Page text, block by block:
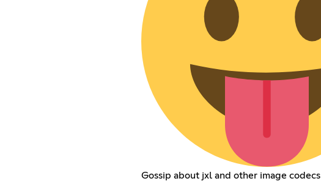
Gossip about jxl and other image codecs